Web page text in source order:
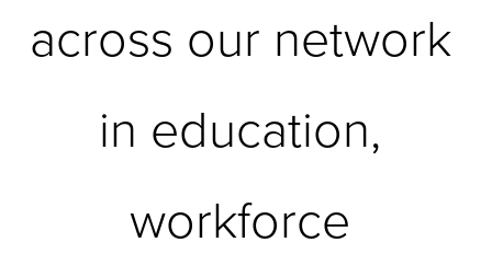
across our network
in education,
workforce